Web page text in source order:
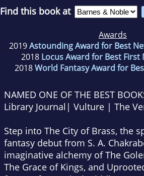
Find this book at
Awards
2019Astounding Award for Best
2018 Locus Award for Best First
2018World Fantasy Award for
NAMED ONE OF THE BEST
Library Journal | Vulture | The
Step into The City of Brass, the
fantasy debut from S. A.
imaginative alchemy ofThe
The Grace of Kings, and